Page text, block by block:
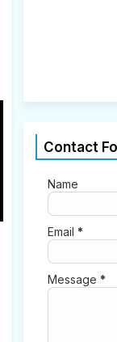
Contact
Name
Email *
Message *